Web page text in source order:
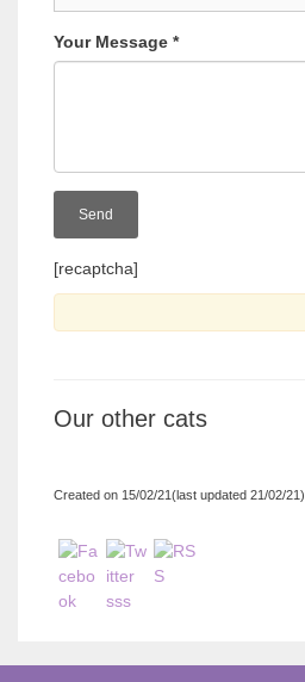
Your Message *
[recaptcha]
Our other cats
Created on 15/02/21(last updated 21/02/21)